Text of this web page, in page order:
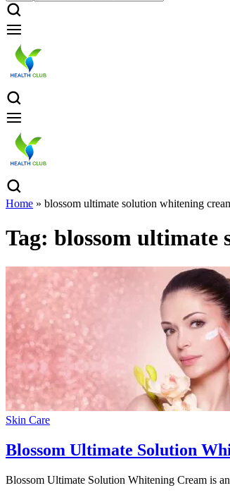
Home » blossom ultimate solution whitening
Tag: blossom ultimate
Skin Care
Blossom Ultimate Solution
Blossom Ultimate Solution Whitening Cream is